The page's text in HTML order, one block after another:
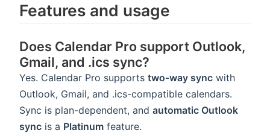
Features and usage
Does Calendar Pro support Outlook,
Gmail, and .ics sync?
Yes. Calendar Pro supports two-way sync with
Outlook, Gmail, and .ics-compatible calendars.
Sync is plan-dependent, and automatic Outlook
sync is a Platinum feature.